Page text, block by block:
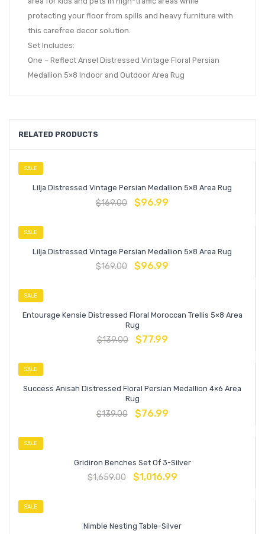
protecting your floor from spills and heavy furniture with
this carefree decor solution.
Set Includes:
One – Reflect Ansel Distressed Vintage Floral Persian
Medallion 5×8 Indoor and Outdoor Area Rug
RELATED PRODUCTS
SALE
Lilja Distressed Vintage Persian Medallion 5×8 Area Rug
$169.00 $96.99
SALE
Lilja Distressed Vintage Persian Medallion 5×8 Area Rug
$169.00 $96.99
SALE
Entourage Kensie Distressed Floral Moroccan Trellis 5×8 Area
Rug
$139.00 $77.99
SALE
Success Anisah Distressed Floral Persian Medallion 4×6 Area
Rug
$139.00 $76.99
SALE
Gridiron Benches Set Of 3-Silver
$1,659.00 $1,016.99
SALE
Nimble Nesting Table-Silver